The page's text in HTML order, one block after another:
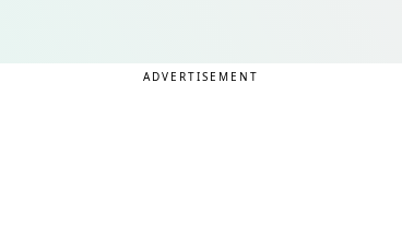
ADVERTISEMENT